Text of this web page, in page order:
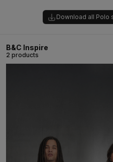
Download all Polo
B&C Inspire
2 products